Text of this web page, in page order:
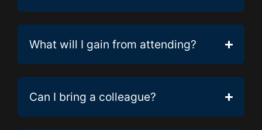
What will I gain from attending?
Can I bring a colleague?